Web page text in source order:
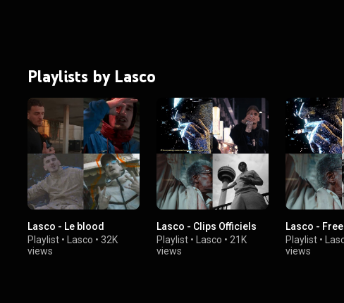
Playlists by Lasco
Lasco - Le blood
Playlist • Lasco • 32K
views
Lasco - Clips Officiels
Playlist • Lasco • 21K
views
Lasco -
Playlist •
views